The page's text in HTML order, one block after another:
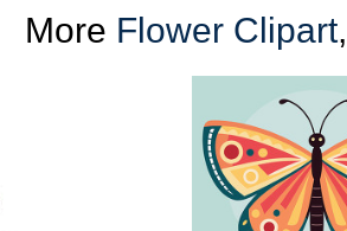
More Flower Clipart,